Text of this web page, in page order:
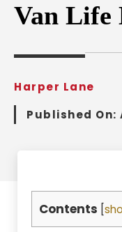
Van Life
Harper Lane
Published On:
Contents